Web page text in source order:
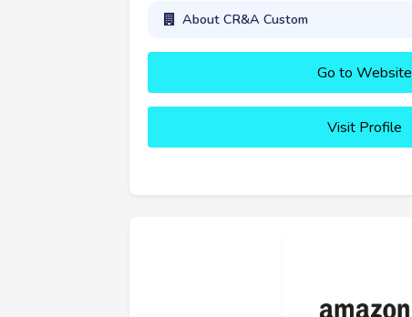
About CR&A Custom
Go to Website
Visit Profile